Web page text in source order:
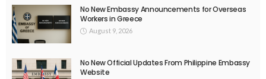
No New Embassy Announcements for Overseas
Workers in Greece
August 9, 2026
No New Official Updates From Philippine Embassy
Website